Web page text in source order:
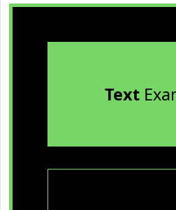
Text